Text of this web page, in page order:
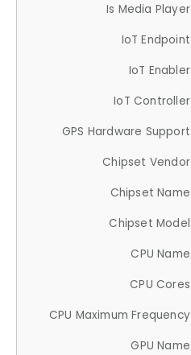
Is Media Player
IoT Endpoint
IoT Enabler
IoT Controller
GPS Hardware Support
Chipset Vendor
Chipset Name
Chipset Model
CPU Name
CPU Cores
CPU Maximum Frequency
GPU Name